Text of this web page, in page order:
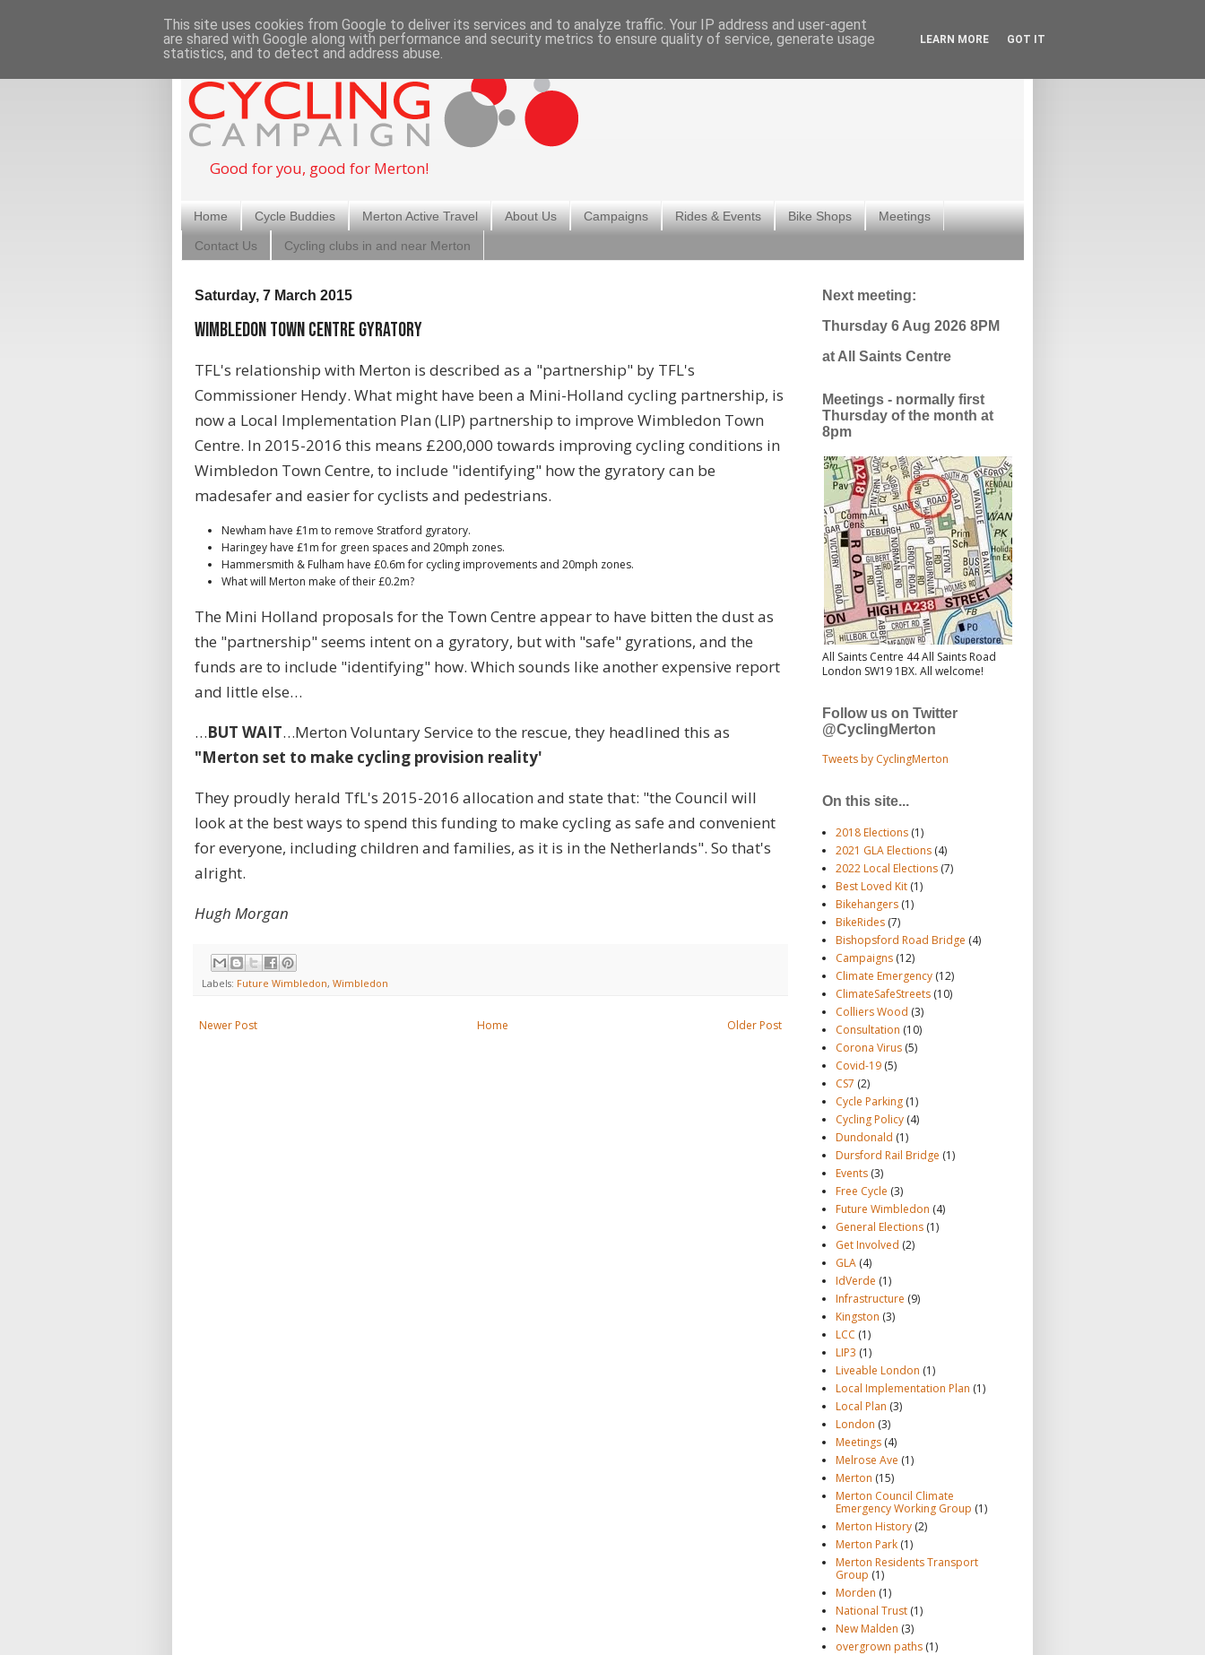
Good for you, good for Merton!
Home Cycle Buddies Merton Active Travel About Us Campaigns Rides & Events Bike Shops Meetings
Contact Us Cycling clubs in and near Merton
Saturday, 7 March 2015
Wimbledon Town Centre Gyratory
TFL's relationship with Merton is described as a "partnership" by TFL's
Commissioner Hendy. What might have been a Mini-Holland cycling partnership, is
now a Local Implementation Plan (LIP) partnership to improve Wimbledon Town
Centre. In 2015-2016 this means £200,000 towards improving cycling conditions in
Wimbledon Town Centre, to include "identifying" how the gyratory can be
madesafer and easier for cyclists and pedestrians.
Newham have £1m to remove Stratford gyratory.
Haringey have £1m for green spaces and 20mph zones.
Hammersmith & Fulham have £0.6m for cycling improvements and 20mph zones.
What will Merton make of their £0.2m?
The Mini Holland proposals for the Town Centre appear to have bitten the dust as
the "partnership" seems intent on a gyratory, but with "safe" gyrations, and the
funds are to include "identifying" how. Which sounds like another expensive report
and little else…
…BUT WAIT…Merton Voluntary Service to the rescue, they headlined this as
"Merton set to make cycling provision reality'
They proudly herald TfL's 2015-2016 allocation and state that: "the Council will
look at the best ways to spend this funding to make cycling as safe and convenient
for everyone, including children and families, as it is in the Netherlands". So that's
alright.
Hugh Morgan
Labels: Future Wimbledon, Wimbledon
Newer Post Older Post
Home
Next meeting:
Thursday 6 Aug 2026 8PM
at All Saints Centre
Meetings - normally first
Thursday of the month at
8pm
All Saints Centre 44 All Saints Road
London SW19 1BX. All welcome!
Follow us on Twitter
@CyclingMerton
Tweets by CyclingMerton
On this site...
2018 Elections (1)
2021 GLA Elections (4)
2022 Local Elections (7)
Best Loved Kit (1)
Bikehangers (1)
BikeRides (7)
Bishopsford Road Bridge (4)
Campaigns (12)
Climate Emergency (12)
ClimateSafeStreets (10)
Colliers Wood (3)
Consultation (10)
Corona Virus (5)
Covid-19 (5)
CS7 (2)
Cycle Parking (1)
Cycling Policy (4)
Dundonald (1)
Dursford Rail Bridge (1)
Events (3)
Free Cycle (3)
Future Wimbledon (4)
General Elections (1)
Get Involved (2)
GLA (4)
IdVerde (1)
Infrastructure (9)
Kingston (3)
LCC (1)
LIP3 (1)
Liveable London (1)
Local Implementation Plan (1)
Local Plan (3)
London (3)
Meetings (4)
Melrose Ave (1)
Merton (15)
Merton Council Climate
Emergency Working Group (1)
Merton History (2)
Merton Park (1)
Merton Residents Transport
Group (1)
Morden (1)
National Trust (1)
New Malden (3)
overgrown paths (1)
This site uses cookies from Google to deliver its services and to analyze traffic. Your IP address and user-agent
are shared with Google along with performance and security metrics to ensure quality of service, generate usage
statistics, and to detect and address abuse.
LEARN MORE GOT IT